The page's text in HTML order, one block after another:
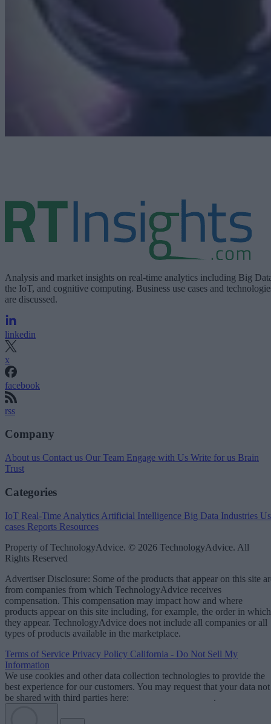
Analysis and market insights on real-time analytics including Big
the IoT, and cognitive computing. Business use cases and
are discussed.
linkedin
x
facebook
rss
Company
About us Contact us Our Team Engage with Us Write for us Brain
Trust
Categories
IoT Real-Time Analytics Artificial Intelligence Big Data Industries
cases Reports Resources
Property of TechnologyAdvice. © 2026 TechnologyAdvice. All
Rights Reserved
Advertiser Disclosure: Some of the products that appear on this site
from companies from which TechnologyAdvice receives
compensation. This compensation may impact how and where
products appear on this site including, for example, the order in which
they appear. TechnologyAdvice does not include all companies or all
types of products available in the marketplace.
Terms of Service Privacy Policy California - Do Not Sell My
Information
We use cookies and other data collection technologies to provide the
best experience for our customers. You may request that your data not
be shared with third parties here:
.